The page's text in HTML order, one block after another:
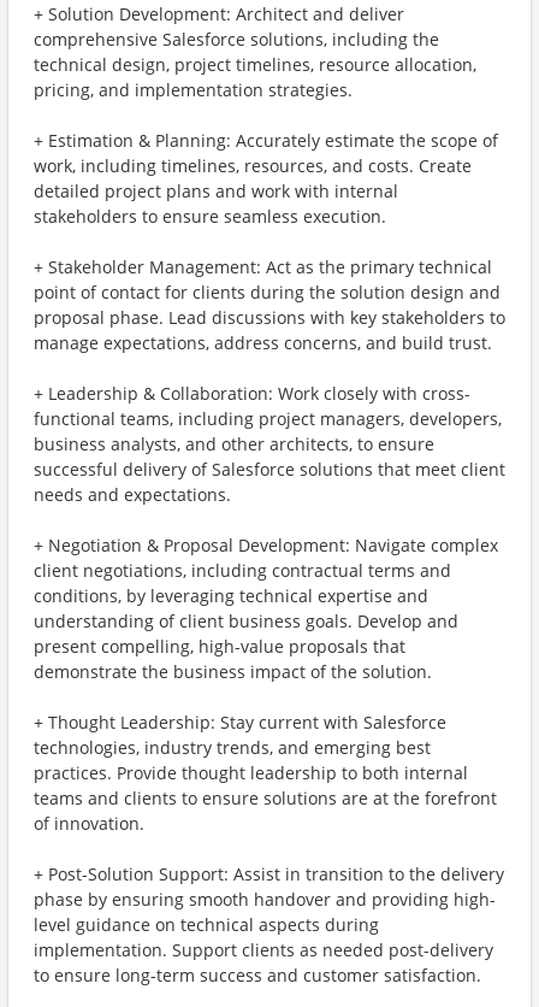
+ Solution Development: Architect and deliver
comprehensive Salesforce solutions, including the
technical design, project timelines, resource allocation,
pricing, and implementation strategies.
+ Estimation & Planning: Accurately estimate the scope of
work, including timelines, resources, and costs. Create
detailed project plans and work with internal
stakeholders to ensure seamless execution.
+ Stakeholder Management: Act as the primary technical
point of contact for clients during the solution design and
proposal phase. Lead discussions with key stakeholders to
manage expectations, address concerns, and build trust.
+ Leadership & Collaboration: Work closely with cross-
functional teams, including project managers, developers,
business analysts, and other architects, to ensure
successful delivery of Salesforce solutions that meet client
needs and expectations.
+ Negotiation & Proposal Development: Navigate complex
client negotiations, including contractual terms and
conditions, by leveraging technical expertise and
understanding of client business goals. Develop and
present compelling, high-value proposals that
demonstrate the business impact of the solution.
+ Thought Leadership: Stay current with Salesforce
technologies, industry trends, and emerging best
practices. Provide thought leadership to both internal
teams and clients to ensure solutions are at the forefront
of innovation.
+ Post-Solution Support: Assist in transition to the delivery
phase by ensuring smooth handover and providing high-
level guidance on technical aspects during
implementation. Support clients as needed post-delivery
to ensure long-term success and customer satisfaction.